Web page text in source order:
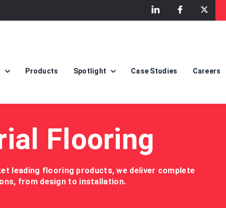
Products Spotlight Case Studies Careers
Flooring
leading flooring products, we deliver complete
from design to installation.